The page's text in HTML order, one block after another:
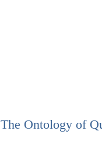
The Ontology of